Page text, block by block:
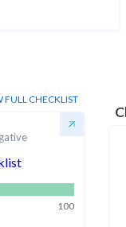
FULL CHECKLIST
100